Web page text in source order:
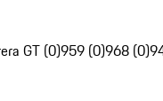
GT (0)959 (0)968 (0)